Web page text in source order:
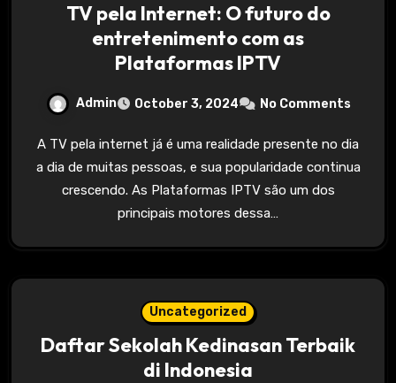
TV pela Internet: O futuro do
entretenimento com as
Plataformas IPTV
Admin October 3, 2024 No Comments
A TV pela internet já é uma realidade presente no dia
a dia de muitas pessoas, e sua popularidade continua
crescendo. As Plataformas IPTV são um dos
principais motores dessa…
Uncategorized
Daftar Sekolah Kedinasan Terbaik
di Indonesia